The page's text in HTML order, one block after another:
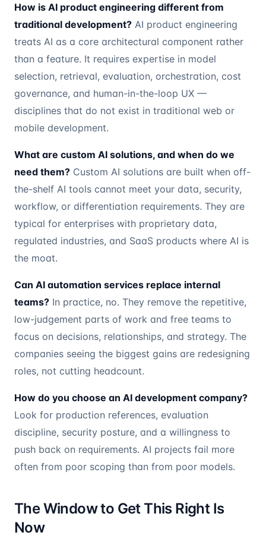
How is AI product engineering different from
traditional development? AI product engineering
treats AI as a core architectural component rather
than a feature. It requires expertise in model
selection, retrieval, evaluation, orchestration, cost
governance, and human-in-the-loop UX —
disciplines that do not exist in traditional web or
mobile development.
What are custom AI solutions, and when do we
need them? Custom AI solutions are built when off-
the-shelf AI tools cannot meet your data, security,
workflow, or differentiation requirements. They are
typical for enterprises with proprietary data,
regulated industries, and SaaS products where AI is
the moat.
Can AI automation services replace internal
teams? In practice, no. They remove the repetitive,
low-judgement parts of work and free teams to
focus on decisions, relationships, and strategy. The
companies seeing the biggest gains are redesigning
roles, not cutting headcount.
How do you choose an AI development company?
Look for production references, evaluation
discipline, security posture, and a willingness to
push back on requirements. AI projects fail more
often from poor scoping than from poor models.
The Window to Get This Right Is
Now